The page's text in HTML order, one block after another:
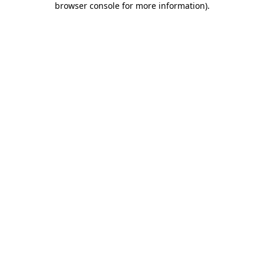
browser console for more information).